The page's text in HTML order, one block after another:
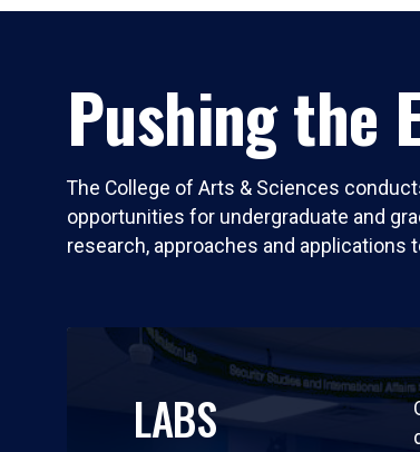
Pushing the
The College of Arts & Sciences
opportunities for undergraduate and
research, approaches and applications
LABS